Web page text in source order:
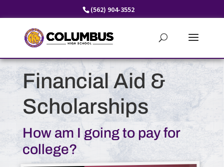
(562) 904-3552
Financial Aid &
Scholarships
How am I going to pay for
college?